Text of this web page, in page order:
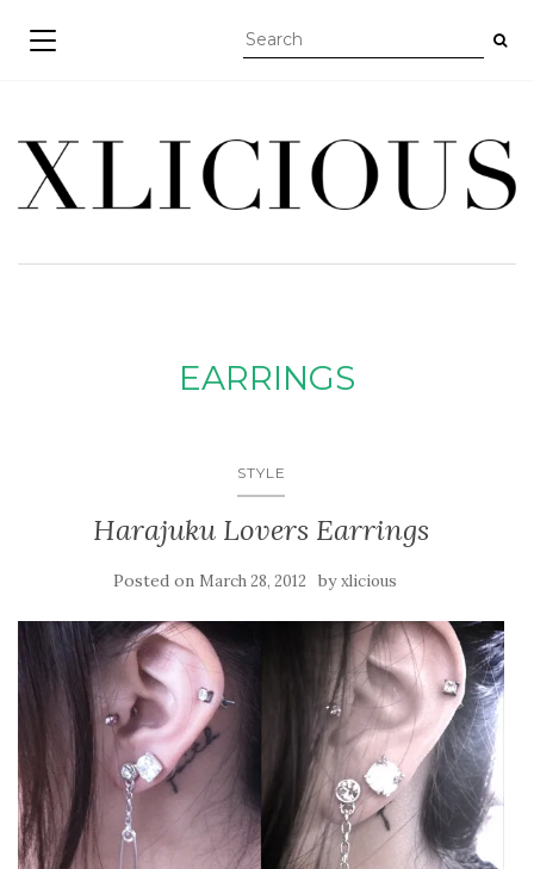
TOGGLE NAVIGATION
EARRINGS
STYLE
Harajuku Lovers Earrings
Posted on March 28, 2012 byxlicious